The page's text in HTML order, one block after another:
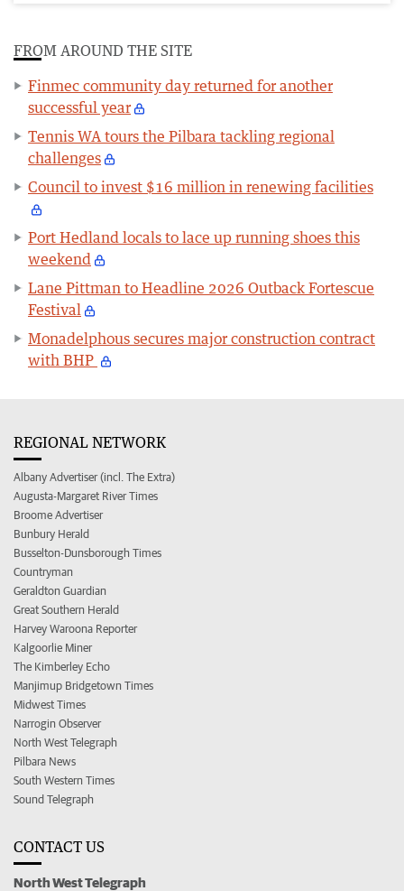
FROM AROUND THE SITE
Finmec community day returned for another
successful year
Tennis WA tours the Pilbara tackling regional
challenges
Council to invest $16 million in renewing facilities
Port Hedland locals to lace up running shoes this
weekend
Lane Pittman to Headline 2026 Outback Fortescue
Festival
Monadelphous secures major construction contract
with BHP
REGIONAL NETWORK
Albany Advertiser (incl. The Extra)
Augusta-Margaret River Times
Broome Advertiser
Bunbury Herald
Busselton-Dunsborough Times
Countryman
Geraldton Guardian
Great Southern Herald
Harvey Waroona Reporter
Kalgoorlie Miner
The Kimberley Echo
Manjimup Bridgetown Times
Midwest Times
Narrogin Observer
North West Telegraph
Pilbara News
South Western Times
Sound Telegraph
CONTACT US
North West Telegraph